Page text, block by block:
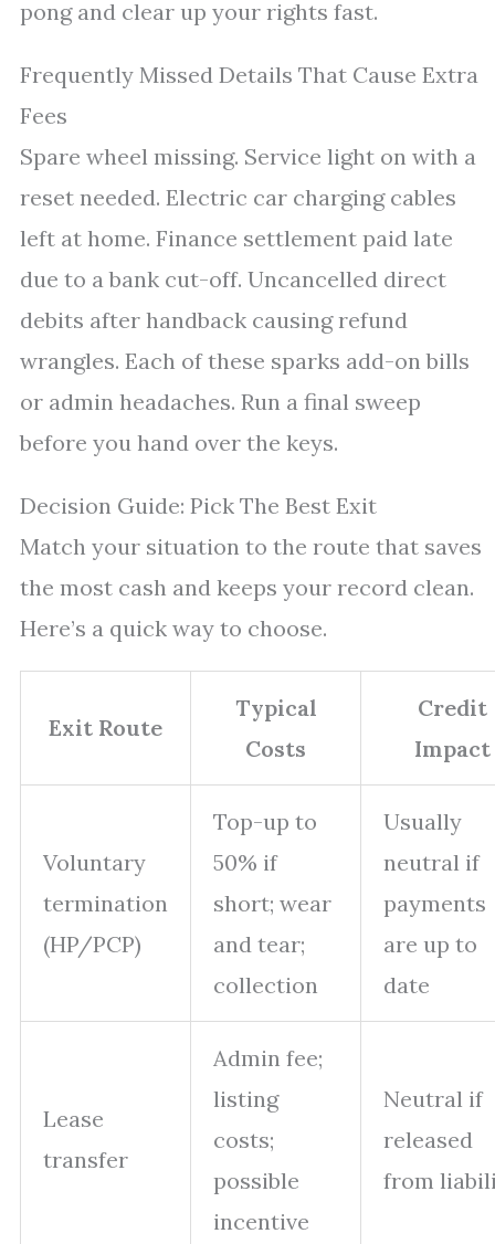
pong and clear up your rights fast.
Frequently Missed Details That Cause Extra
Fees
Spare wheel missing. Service light on with a
reset needed. Electric car charging cables
left at home. Finance settlement paid late
due to a bank cut-off. Uncancelled direct
debits after handback causing refund
wrangles. Each of these sparks add-on bills
or admin headaches. Run a final sweep
before you hand over the keys.
Decision Guide: Pick The Best Exit
Match your situation to the route that saves
the most cash and keeps your record clean.
Here’s a quick way to choose.
Exit Route
Typical
Costs
Credit
Impact
Voluntary
termination
(HP/PCP)
Top-up to
50% if
short; wear
and tear;
collection
Usually
neutral if
payments
are up to
date
Lease
transfer
Admin fee;
listing
costs;
possible
incentive
Neutral if
released
from